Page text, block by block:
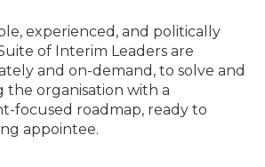
experienced, and politically
of Interim Leaders are
and on-demand, to solve and
the organisation with a
focused roadmap, ready to
appointee.